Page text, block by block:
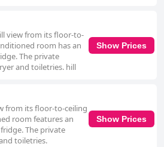
view from its floor-to-
room has an
The private
and toiletries. hill
Show Prices
from its floor-to-ceiling
room features an
The private
toiletries.
Show Prices